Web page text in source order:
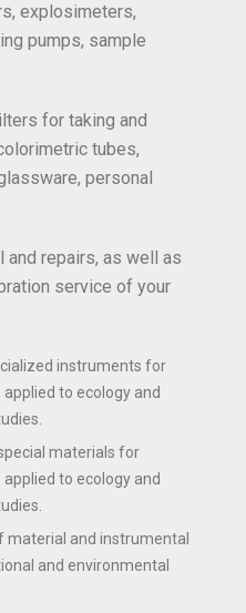
explosimeters,
pumps, sample
for taking and
tubes,
personal
and repairs, as well as
service of your
instruments for
to ecology and
materials for
to ecology and
material and instrumental
and environmental